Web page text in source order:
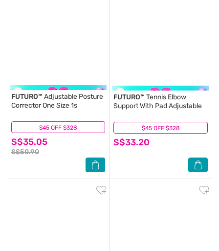
$45 OFF $328
FUTURO™ Adjustable Posture
Corrector One Size 1s
S$35.05
S$50.90
(4) $45 OFF $328
FUTURO™ Tennis Elbow
Support With Pad Adjustable
S$33.20
(2)